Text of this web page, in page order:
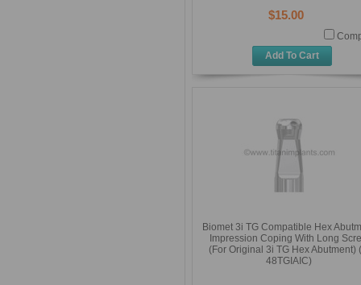
$15.00
Add To Cart
Biomet 3i TG Compatible Hex
Impression Coping With Long
(For Original 3i TG Hex Abutment)
48TGIAIC)